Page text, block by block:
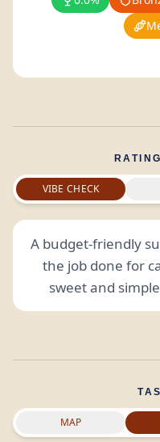
VIBE CHECK
A budget-friendly
the job done for
sweet and
MAP